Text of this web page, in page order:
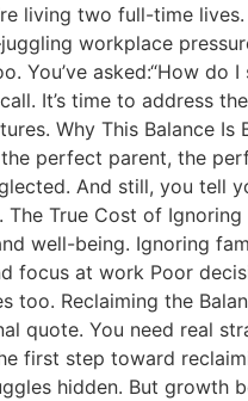
living two full-time
workplace
You’ve asked:“How
It’s time to address
Why This Balance Is
perfect parent, the
And still, you tell
True Cost of
well-being. Ignoring
at work Poor
Reclaiming the
quote. You need real
first step toward
hidden. But